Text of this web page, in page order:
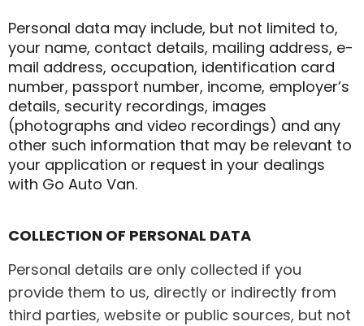
Personal data may include, but not limited to,
your name, contact details, mailing address, e-
mail address, occupation, identification card
number, passport number, income, employer’s
details, security recordings, images
(photographs and video recordings) and any
other such information that may be relevant to
your application or request in your dealings
with Go Auto Van.
COLLECTION OF PERSONAL DATA
Personal details are only collected if you
provide them to us, directly or indirectly from
third parties, website or public sources, but not